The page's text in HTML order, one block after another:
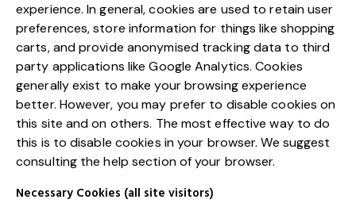
experience. In general, cookies are used to retain user
preferences, store information for things like shopping
carts, and provide anonymised tracking data to third
party applications like Google Analytics. Cookies
generally exist to make your browsing experience
better. However, you may prefer to disable cookies on
this site and on others. The most effective way to do
this is to disable cookies in your browser. We suggest
consulting the help section of your browser.
Necessary Cookies (all site visitors)